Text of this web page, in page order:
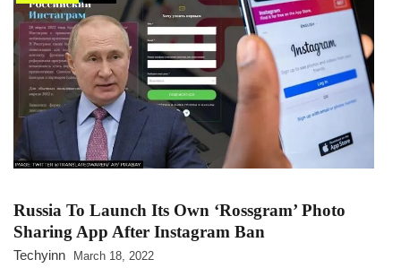
Russia To Launch Its Own ‘Rossgram’ Photo
Sharing App After Instagram Ban
Techyinn March 18, 2022